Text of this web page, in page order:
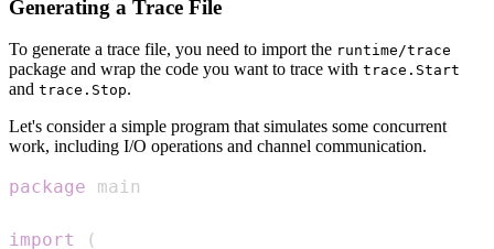
Generating a Trace File
To generate a trace file, you need to import the runtime/trace
package and wrap the code you want to trace with trace.Start
and trace.Stop.
Let's consider a simple program that simulates some concurrent
work, including I/O operations and channel communication.
package
import
(